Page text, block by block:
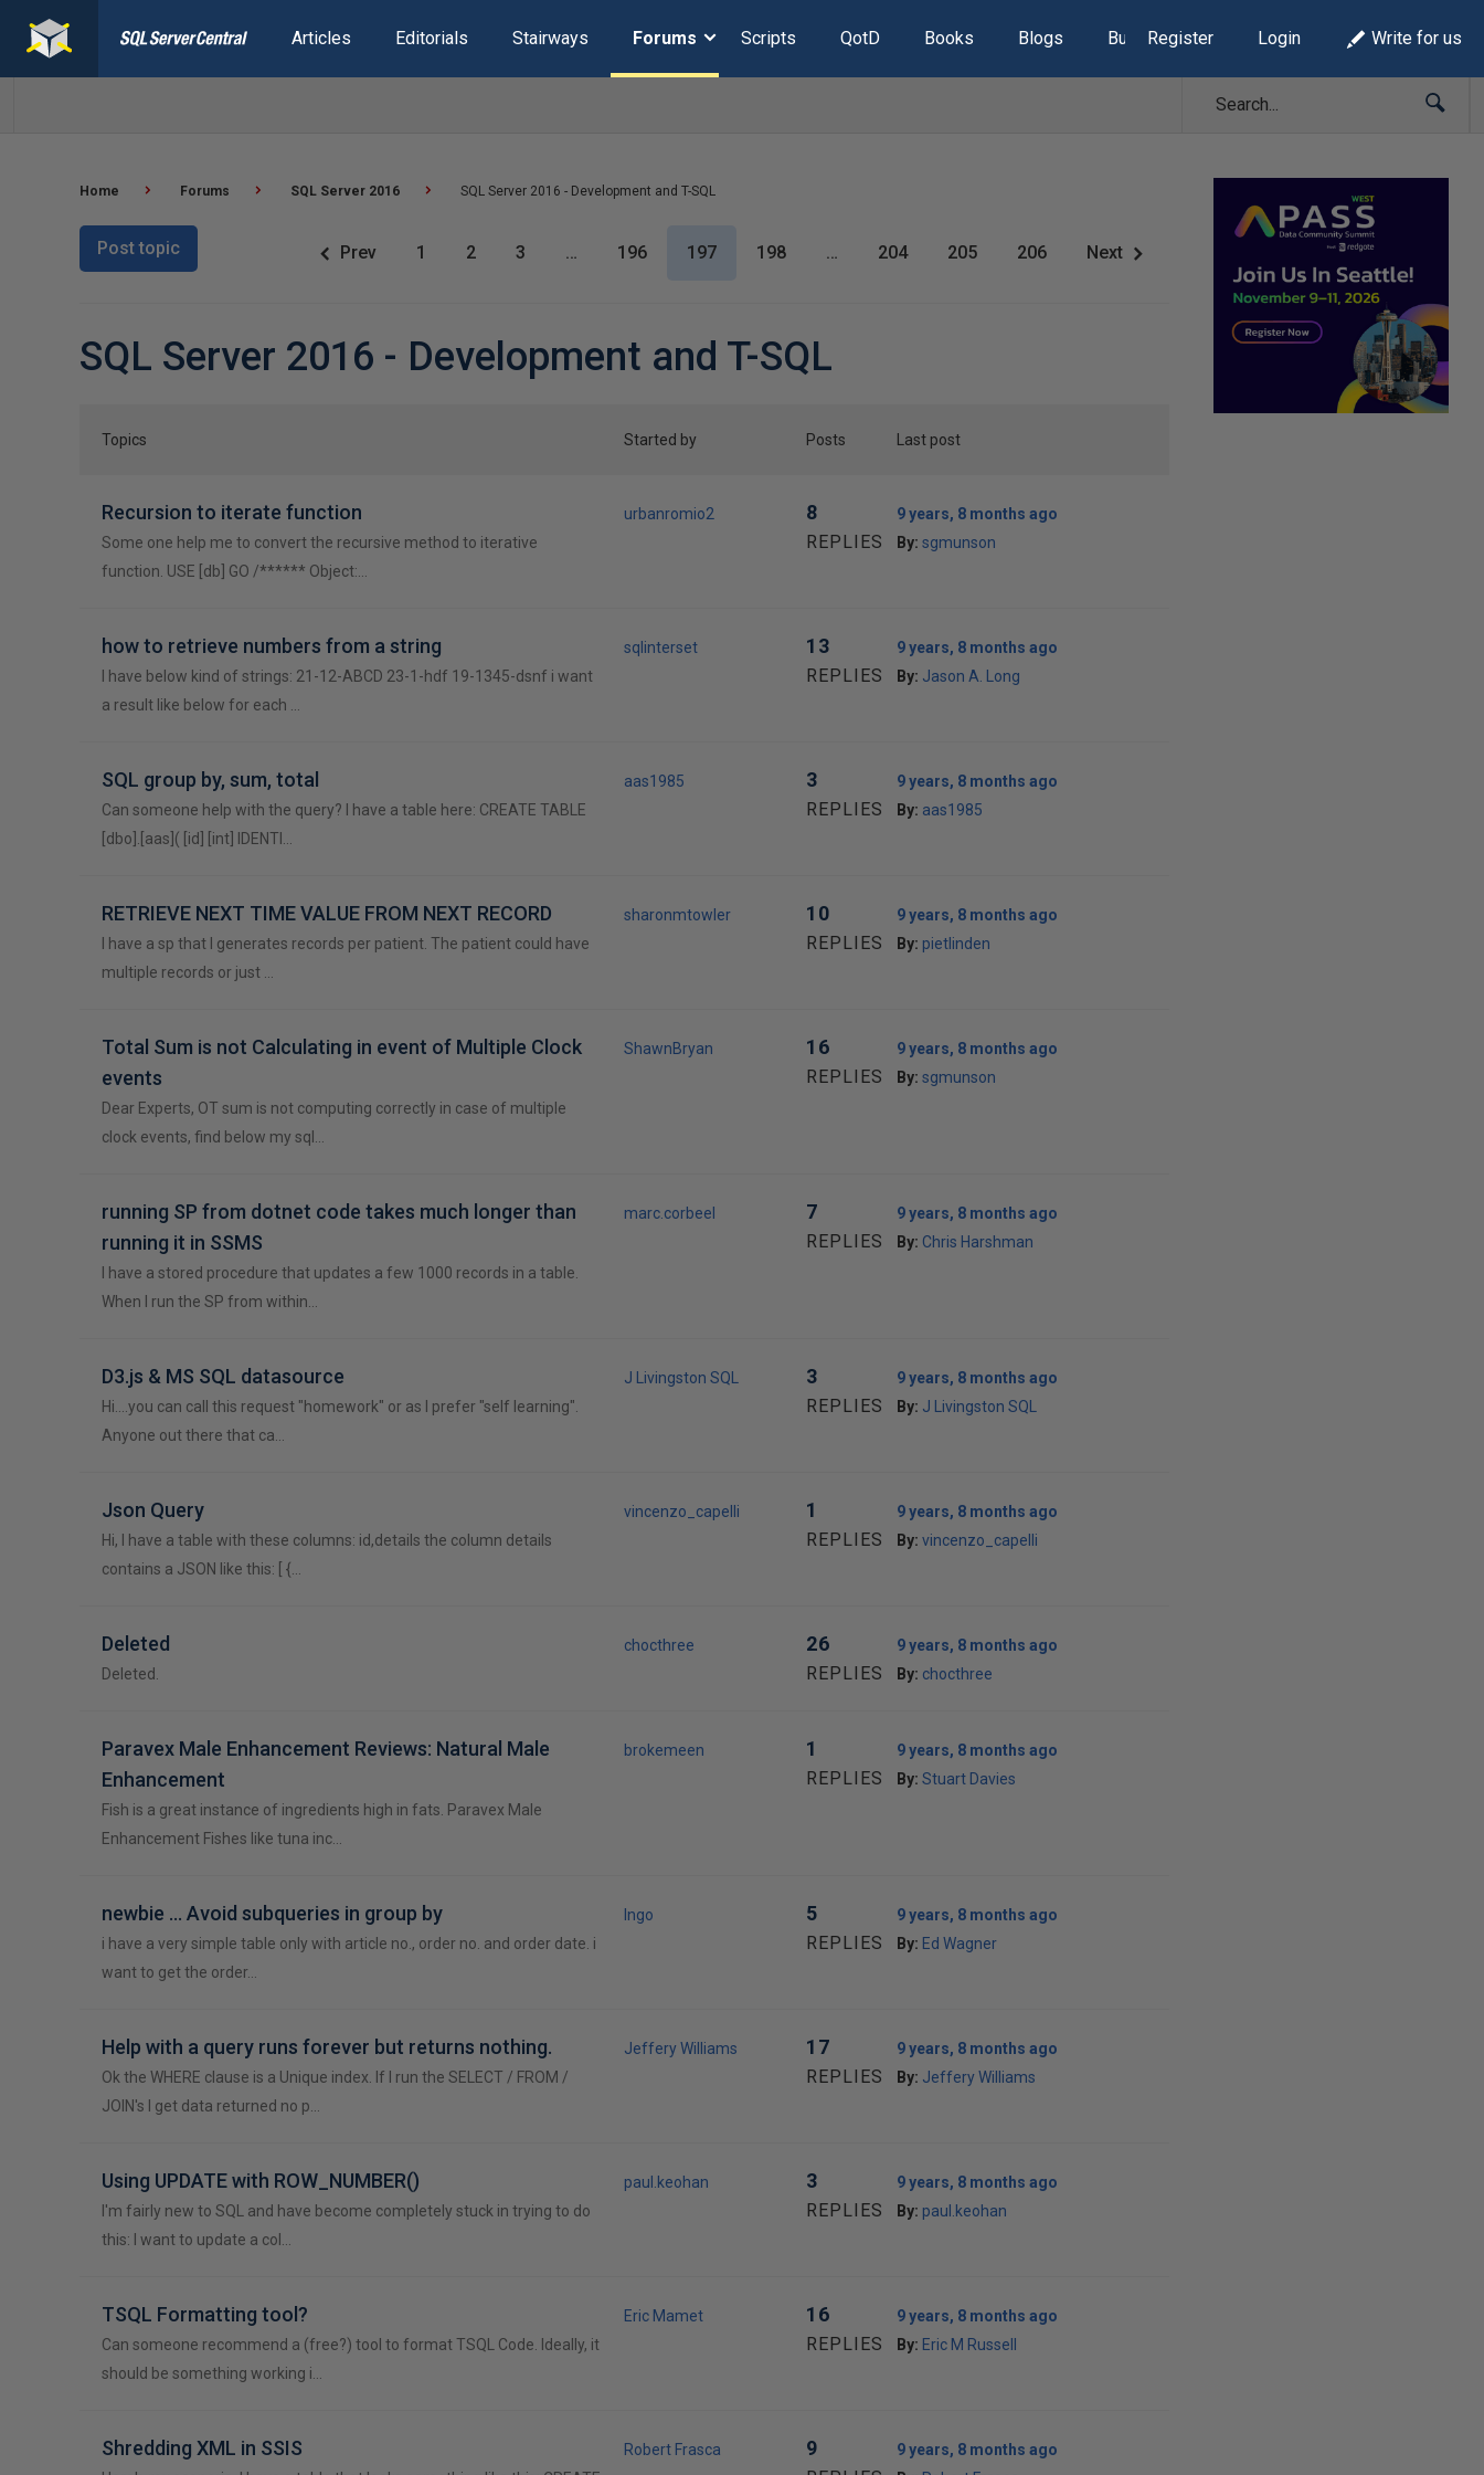
Articles Editorials Stairways Forums Scripts QotD Books Blogs Build Lists
Register Login Write for us
Home Forums SQL Server 2016 SQL Server 2016 - Development and T-SQL
Post topic Prev 1 2 3 … 196 197 198 … 204 205 206 Next
SQL Server 2016 - Development and T-SQL
Topics Started by Posts Last post
Recursion to iterate function
Some one help me to convert the recursive method to iterative
function. USE [db] GO /****** Object:…
urbanromio2 8
REPLIES
9 years, 8 months ago
By: sgmunson
how to retrieve numbers from a string
I have below kind of strings: 21-12-ABCD 23-1-hdf 19-1345-dsnf i want
a result like below for each …
sqlinterset 13
REPLIES
9 years, 8 months ago
By: Jason A. Long
SQL group by, sum, total
Can someone help with the query? I have a table here: CREATE TABLE
[dbo].[aas]( [id] [int] IDENTI…
aas1985 3
REPLIES
9 years, 8 months ago
By: aas1985
RETRIEVE NEXT TIME VALUE FROM NEXT RECORD
I have a sp that I generates records per patient. The patient could have
multiple records or just …
sharonmtowler 10
REPLIES
9 years, 8 months ago
By: pietlinden
Total Sum is not Calculating in event of Multiple Clock
events
Dear Experts, OT sum is not computing correctly in case of multiple
clock events, find below my sql…
ShawnBryan 16
REPLIES
9 years, 8 months ago
By: sgmunson
running SP from dotnet code takes much longer than
running it in SSMS
I have a stored procedure that updates a few 1000 records in a table.
When I run the SP from within…
marc.corbeel 7
REPLIES
9 years, 8 months ago
By: Chris Harshman
D3.js & MS SQL datasource
Hi....you can call this request "homework" or as I prefer "self learning".
Anyone out there that ca…
J Livingston SQL 3
REPLIES
9 years, 8 months ago
By: J Livingston SQL
Json Query
Hi, I have a table with these columns: id,details the column details
contains a JSON like this: [ {…
vincenzo_capelli 1
REPLIES
9 years, 8 months ago
By: vincenzo_capelli
Deleted
Deleted.
chocthree 26
REPLIES
9 years, 8 months ago
By: chocthree
Paravex Male Enhancement Reviews: Natural Male
Enhancement
Fish is a great instance of ingredients high in fats. Paravex Male
Enhancement Fishes like tuna inc…
brokemeen 1
REPLIES
9 years, 8 months ago
By: Stuart Davies
newbie ... Avoid subqueries in group by
i have a very simple table only with article no., order no. and order date. i
want to get the order…
Ingo 5
REPLIES
9 years, 8 months ago
By: Ed Wagner
Help with a query runs forever but returns nothing.
Ok the WHERE clause is a Unique index. If I run the SELECT / FROM /
JOIN's I get data returned no p…
Jeffery Williams 17
REPLIES
9 years, 8 months ago
By: Jeffery Williams
Using UPDATE with ROW_NUMBER()
I'm fairly new to SQL and have become completely stuck in trying to do
this: I want to update a col…
paul.keohan 3
REPLIES
9 years, 8 months ago
By: paul.keohan
TSQL Formatting tool?
Can someone recommend a (free?) tool to format TSQL Code. Ideally, it
should be something working i…
Eric Mamet 16
REPLIES
9 years, 8 months ago
By: Eric M Russell
Shredding XML in SSIS Robert Frasca 9
9 years, 8 months ago